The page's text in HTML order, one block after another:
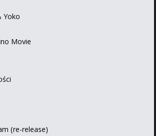
Yoko
Movie
(re-release)